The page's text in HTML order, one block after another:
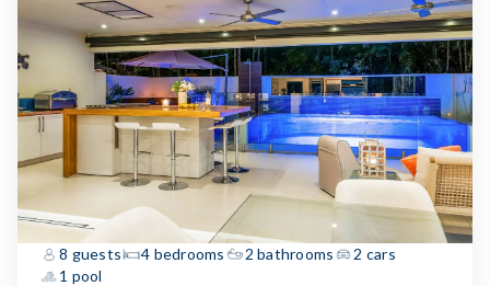
8 guests 4 bedrooms 2 bathrooms
2 cars
1 pool